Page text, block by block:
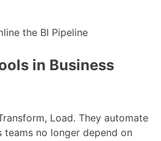
in Business
Load. They automate
no longer depend on